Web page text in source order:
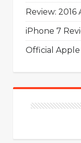
Review:
iPhone 7
Official